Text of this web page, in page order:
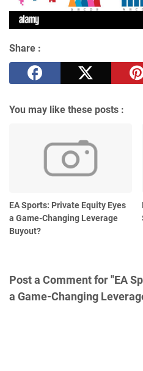
Share :
You may like these posts :
EA Sports: Private Equity Eyes
a Game-Changing Leverage
Buyout?
Post a Comment for "EA
a Game-Changing